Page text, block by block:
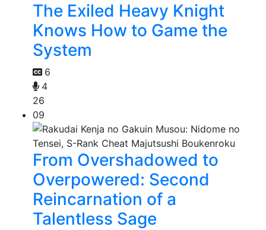
The Exiled Heavy Knight
Knows How to Game the
System
6
4
26
09
From Overshadowed to
Overpowered: Second
Reincarnation of a
Talentless Sage